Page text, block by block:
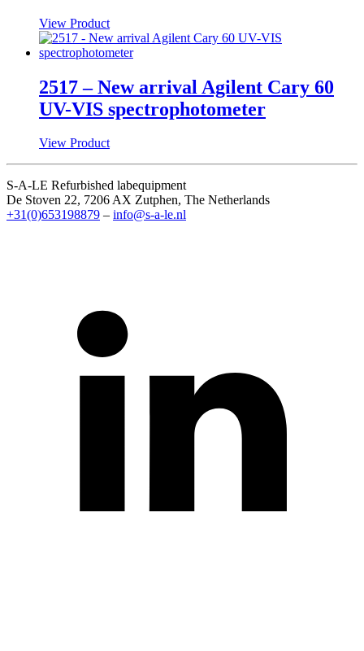
View Product
2517 – New arrival Agilent Cary 60
UV-VIS spectrophotometer
View Product
S-A-LE Refurbished labequipment
De Stoven 22, 7206 AX Zutphen, The Netherlands
+31(0)653198879 – info@s-a-le.nl